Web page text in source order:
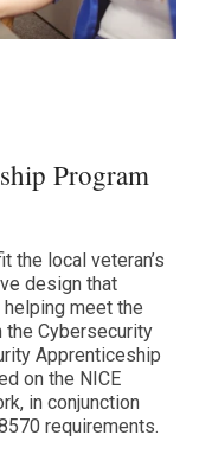
Program
the local veteran’s
design that
meet the
the Cybersecurity
Apprenticeship
on the NICE
in conjunction
requirements.